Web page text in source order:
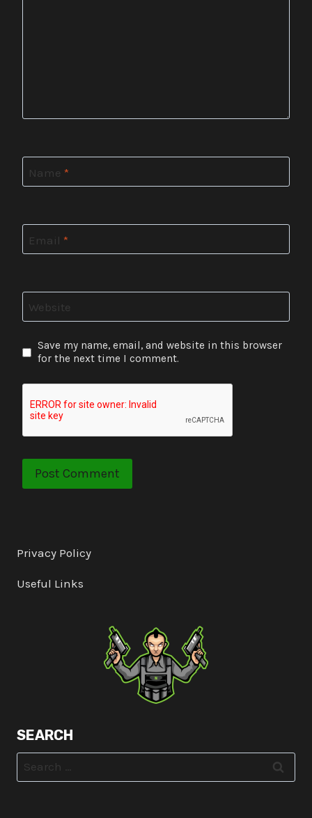
Name *
Email *
Website
Save my name, email, and website in this browser
for the next time I comment.
Privacy Policy
Useful Links
SEARCH
Search
for: